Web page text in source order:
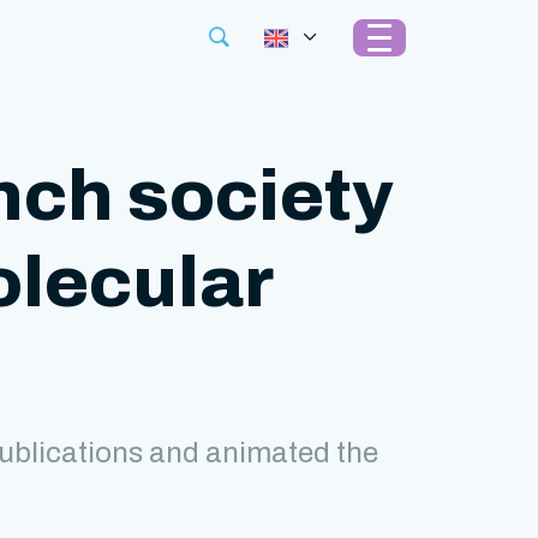
society
and animated the